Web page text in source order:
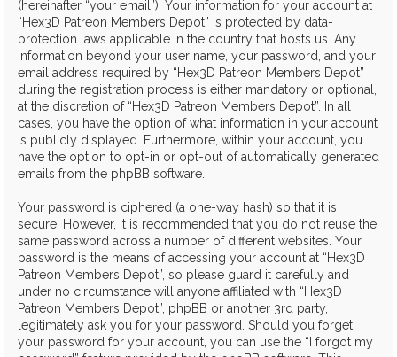
(hereinafter “your email”). Your information for your account at
“Hex3D Patreon Members Depot” is protected by data-
protection laws applicable in the country that hosts us. Any
information beyond your user name, your password, and your
email address required by “Hex3D Patreon Members Depot”
during the registration process is either mandatory or optional,
at the discretion of “Hex3D Patreon Members Depot”. In all
cases, you have the option of what information in your account
is publicly displayed. Furthermore, within your account, you
have the option to opt-in or opt-out of automatically generated
emails from the phpBB software.
Your password is ciphered (a one-way hash) so that it is
secure. However, it is recommended that you do not reuse the
same password across a number of different websites. Your
password is the means of accessing your account at “Hex3D
Patreon Members Depot”, so please guard it carefully and
under no circumstance will anyone affiliated with “Hex3D
Patreon Members Depot”, phpBB or another 3rd party,
legitimately ask you for your password. Should you forget
your password for your account, you can use the “I forgot my